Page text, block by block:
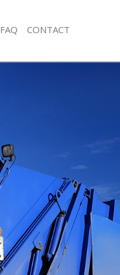
Rubbish Removal Poplar
Refuse Collection Poplar
Waste Disposal Company Poplar
Waste Removal Poplar
Junk Removal Poplar
Rubbish Disposal Poplar
Rubbish Removal Services Poplar
Rubbish Clearance Services Poplar
Refuse Disposal Poplar
FAQ CONTACT